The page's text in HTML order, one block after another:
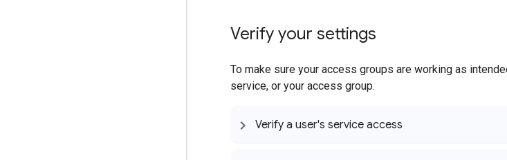
Verify your settings
To make sure your access groups are working as
service, or your access group.
Verify a user's service access